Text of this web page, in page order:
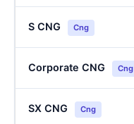
S CNG Cng
Corporate CNG Cng
SX CNG Cng